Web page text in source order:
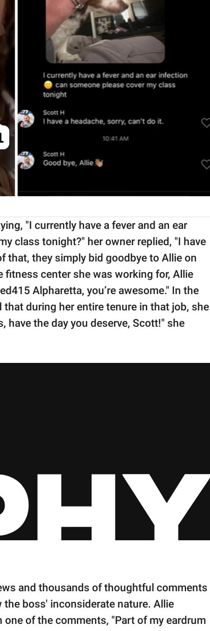
"I currently have a fever and an ear
class tonight?" her owner replied, "I have
that, they simply bid goodbye to Allie on
fitness center she was working for, Allie
Alpharetta, you’re awesome." In the
during her entire tenure in that job, she
have the day you deserve, Scott!" she
and thousands of thoughtful comments
boss' inconsiderate nature. Allie
of the comments, "Part of my eardrum